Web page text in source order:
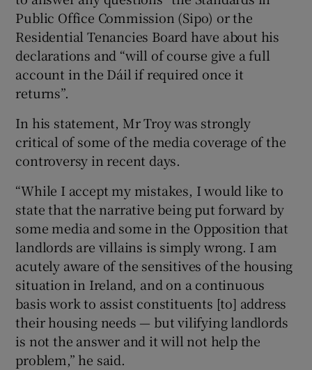
Public Office Commission (Sipo) or the
Residential Tenancies Board have about his
declarations and “will of course give a full
account in the Dáil if required once it
returns”.
In his statement, Mr Troy was strongly
critical of some of the media coverage of the
controversy in recent days.
“While I accept my mistakes, I would like to
state that the narrative being put forward by
some media and some in the Opposition that
landlords are villains is simply wrong. I am
acutely aware of the sensitives of the housing
situation in Ireland, and on a continuous
basis work to assist constituents [to] address
their housing needs — but vilifying landlords
is not the answer and it will not help the
problem,” he said.